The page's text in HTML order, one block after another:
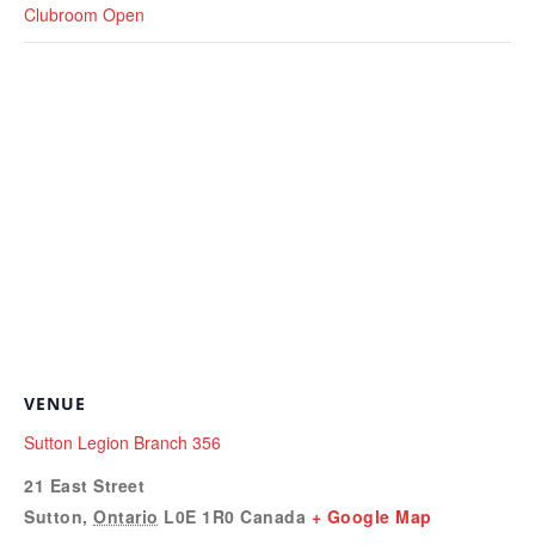
Clubroom Open
VENUE
Sutton Legion Branch 356
21 East Street
Sutton, Ontario L0E 1R0 Canada + Google Map